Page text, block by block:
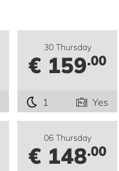
30 Thursday
€ 159.00
1 Yes
06 Thursday
€ 148.00